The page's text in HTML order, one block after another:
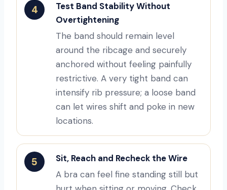
4
Test Band Stability Without
Overtightening
The band should remain level
around the ribcage and securely
anchored without feeling painfully
restrictive. A very tight band can
intensify rib pressure; a loose band
can let wires shift and poke in new
locations.
5
Sit, Reach and Recheck the Wire
A bra can feel fine standing still but